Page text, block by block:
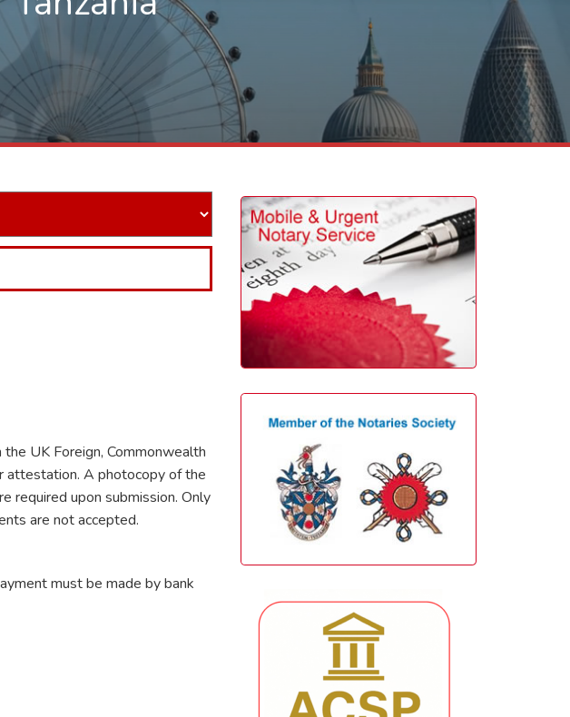
UK Foreign, Commonwealth
attestation. A photocopy of the
required upon submission. Only
are not accepted.
must be made by bank